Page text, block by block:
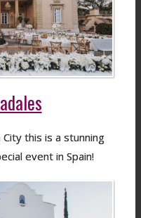
this is a stunning
event in Spain!